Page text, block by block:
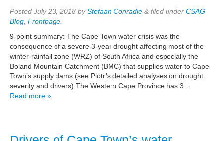
Posted July 23, 2018 byStefaan Conradie & filed under CSAG
Blog Frontpage
9-point summary: The Cape Town water crisis was the
consequence of a severe 3-year drought affecting most of the
winter-rainfall zone (WRZ) of South Africa and especially the
Boland Mountain Catchment (BMC) that supplies water to Cape
Town’s supply dams (see Piotr’s detailed analyses on drought
severity and drivers) The Western Cape Province has 3…
Read more »